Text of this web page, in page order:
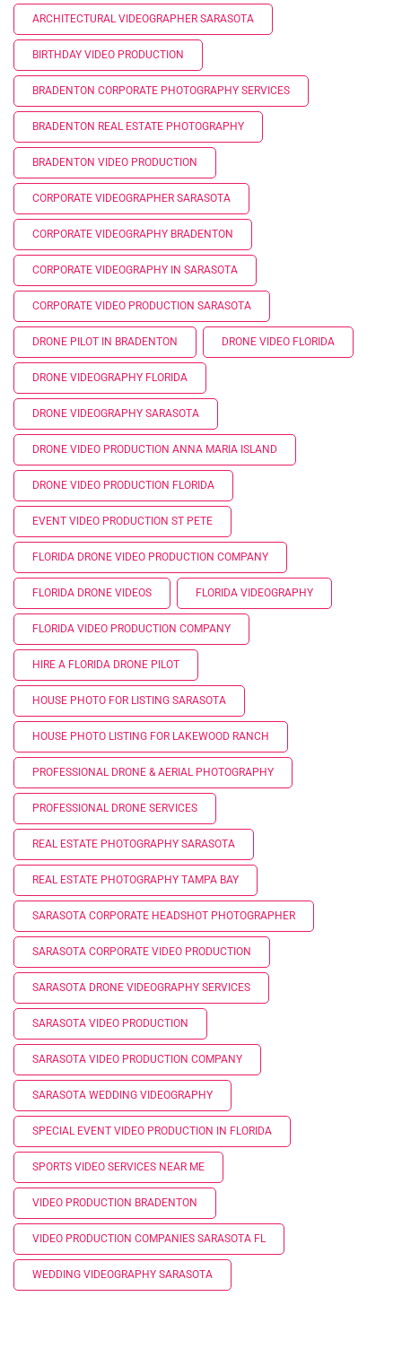
ARCHITECTURAL VIDEOGRAPHER SARASOTA
BIRTHDAY VIDEO PRODUCTION
BRADENTON CORPORATE PHOTOGRAPHY SERVICES
BRADENTON REAL ESTATE PHOTOGRAPHY
BRADENTON VIDEO PRODUCTION
CORPORATE VIDEOGRAPHER SARASOTA
CORPORATE VIDEOGRAPHY BRADENTON
CORPORATE VIDEOGRAPHY IN SARASOTA
CORPORATE VIDEO PRODUCTION SARASOTA
DRONE PILOT IN BRADENTON DRONE VIDEO FLORIDA
DRONE VIDEOGRAPHY FLORIDA
DRONE VIDEOGRAPHY SARASOTA
DRONE VIDEO PRODUCTION ANNA MARIA ISLAND
DRONE VIDEO PRODUCTION FLORIDA
EVENT VIDEO PRODUCTION ST PETE
FLORIDA DRONE VIDEO PRODUCTION COMPANY
FLORIDA DRONE VIDEOS FLORIDA VIDEOGRAPHY
FLORIDA VIDEO PRODUCTION COMPANY
HIRE A FLORIDA DRONE PILOT
HOUSE PHOTO FOR LISTING SARASOTA
HOUSE PHOTO LISTING FOR LAKEWOOD RANCH
PROFESSIONAL DRONE & AERIAL PHOTOGRAPHY
PROFESSIONAL DRONE SERVICES
REAL ESTATE PHOTOGRAPHY SARASOTA
REAL ESTATE PHOTOGRAPHY TAMPA BAY
SARASOTA CORPORATE HEADSHOT PHOTOGRAPHER
SARASOTA CORPORATE VIDEO PRODUCTION
SARASOTA DRONE VIDEOGRAPHY SERVICES
SARASOTA VIDEO PRODUCTION
SARASOTA VIDEO PRODUCTION COMPANY
SARASOTA WEDDING VIDEOGRAPHY
SPECIAL EVENT VIDEO PRODUCTION IN FLORIDA
SPORTS VIDEO SERVICES NEAR ME
VIDEO PRODUCTION BRADENTON
VIDEO PRODUCTION COMPANIES SARASOTA FL
WEDDING VIDEOGRAPHY SARASOTA